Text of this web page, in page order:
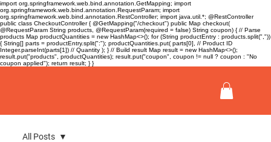
import org.springframework.web.bind.annotation.GetMapping; import
org.springframework.web.bind.annotation.RequestParam; import
org.springframework.web.bind.annotation.RestController; import java.util.*; @RestController
public class CheckoutController { @GetMapping("/checkout") public Map checkout(
@RequestParam String products, @RequestParam(required = false) String coupon) { // Parse
products Map productQuantities = new HashMap<>(); for (String productEntry : products.split(","))
{ String[] parts = productEntry.split(":"); productQuantities.put( parts[0], // Product ID
Integer.parseInt(parts[1]) // Quantity ); } // Build result Map result = new HashMap<>();
result.put("products", productQuantities); result.put("coupon", coupon != null ? coupon : "No
coupon applied"); return result; } }
All Posts